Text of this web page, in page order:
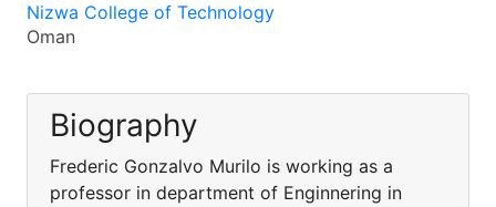
Nizwa College of Technology
Oman
Biography
Frederic Gonzalvo Murilo is working as a
professor in department of Enginnering in